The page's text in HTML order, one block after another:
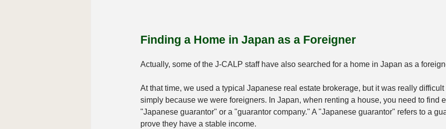
Finding a Home in Japan as a Foreigner
Actually, some of the J-CALP staff have also searched for a home in Japan as a
At that time, we used a typical Japanese real estate brokerage, but it was really
simply because we were foreigners. In Japan, when renting a house, you need to find
"Japanese guarantor" or a "guarantor company." A "Japanese guarantor" refers to a
prove they have a stable income.